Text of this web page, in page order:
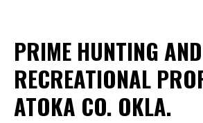
PRIME HUNTING AND
RECREATIONAL
ATOKA CO. OKLA.